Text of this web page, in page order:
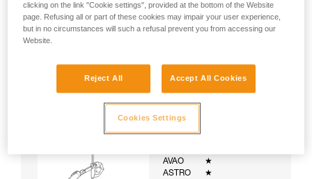
Examples of harnesses:
AVAO
★
ASTRO
★
clicking on the link "Cookie settings", provided at the bottom of the Website
page. Refusing all or part of these cookies may impair your user experience,
but in no circumstances will such a refusal prevent you from accessing our
Website.
Reject All Accept All Cookies
Cookies Settings